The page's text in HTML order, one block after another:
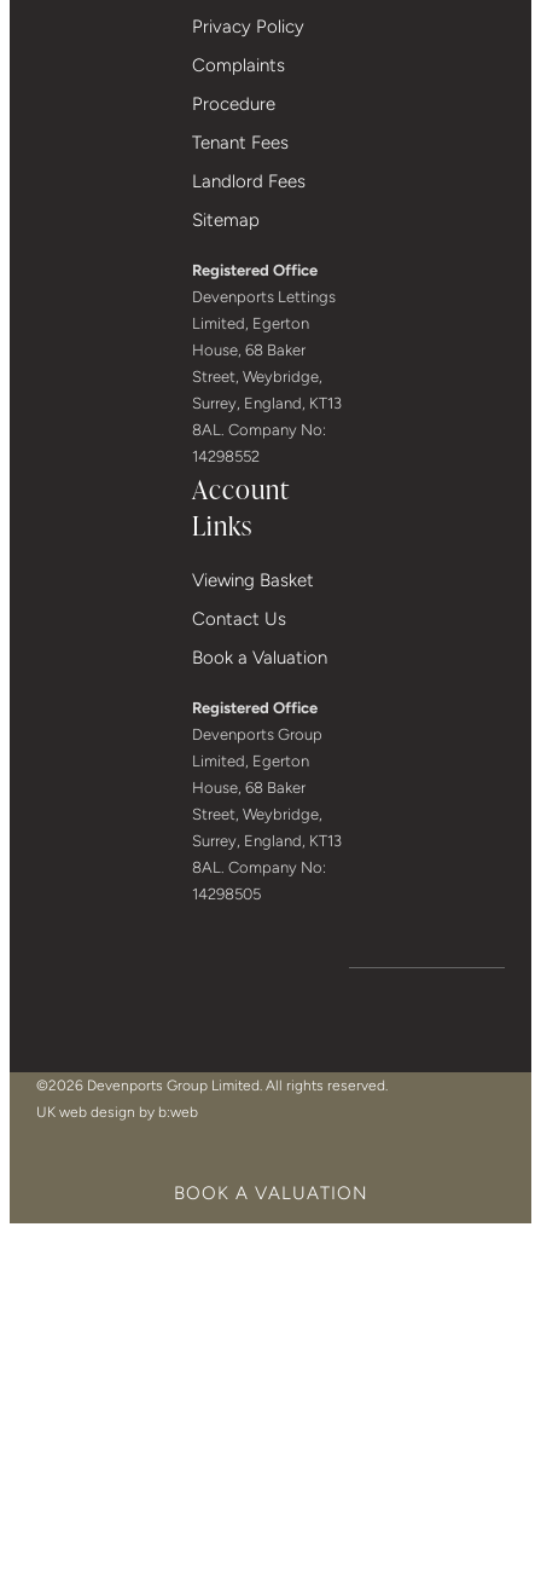
Privacy Policy
Complaints
Procedure
Tenant Fees
Landlord Fees
Sitemap
Registered Office
Devenports Lettings
Limited, Egerton
House, 68 Baker
Street, Weybridge,
Surrey, England, KT13
8AL. Company No:
14298552
Account
Links
Viewing Basket
Contact Us
Book a Valuation
Registered Office
Devenports Group
Limited, Egerton
House, 68 Baker
Street, Weybridge,
Surrey, England, KT13
8AL. Company No:
14298505
©2026 Devenports Group Limited. All rights reserved.
UK web design by b:web
BOOK A VALUATION